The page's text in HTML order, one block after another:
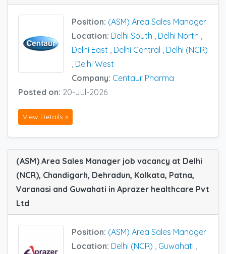
Position: (ASM) Area Sales Manager
Location: Delhi South Delhi North
Delhi East
Delhi Central
Delhi (NCR)
Delhi West
Company: Centaur Pharma
Posted on: 20-Jul-2026
View Details »
(ASM) Area Sales Manager job vacancy at Delhi
(NCR), Chandigarh, Dehradun, Kolkata, Patna,
Varanasi and Guwahati in Aprazer healthcare Pvt
Ltd
Position: (ASM) Area Sales Manager
Location: Delhi (NCR) Guwahati